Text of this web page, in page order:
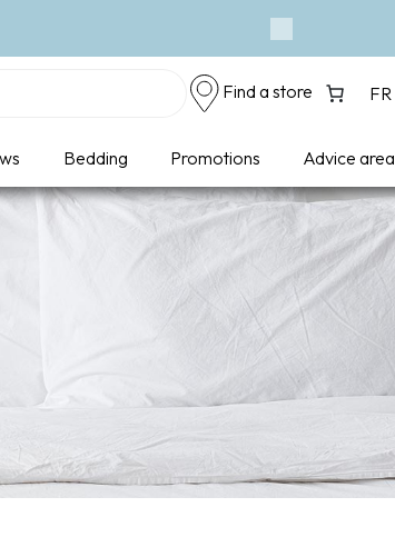
Next
Find a store FR
Bedding Promotions Advice area